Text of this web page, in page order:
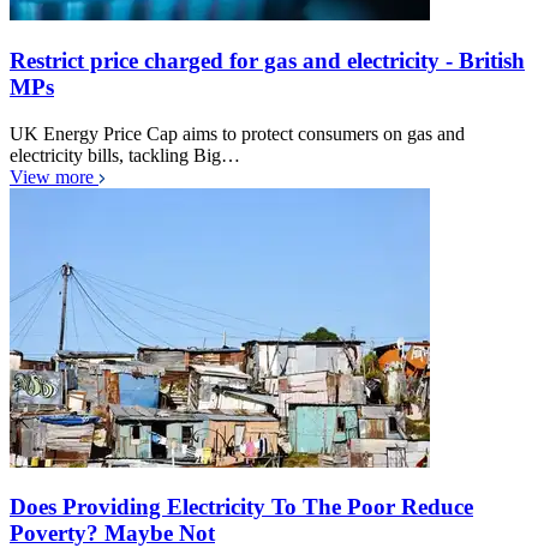
Restrict price charged for gas and electricity - British
MPs
UK Energy Price Cap aims to protect consumers on gas and
electricity bills, tackling Big…
View more
Does Providing Electricity To The Poor Reduce
Poverty? Maybe Not